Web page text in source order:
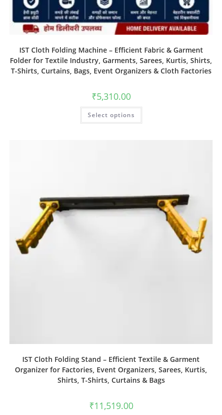
IST Cloth Folding Machine – Efficient Fabric & Garment
Folder for Textile Industry, Garments, Sarees, Kurtis, Shirts,
T-Shirts, Curtains, Bags, Event Organizers & Cloth Factories
₹5,310.00
Select options
IST Cloth Folding Stand – Efficient Textile & Garment
Organizer for Factories, Event Organizers, Sarees, Kurtis,
Shirts, T-Shirts, Curtains & Bags
₹11,519.00